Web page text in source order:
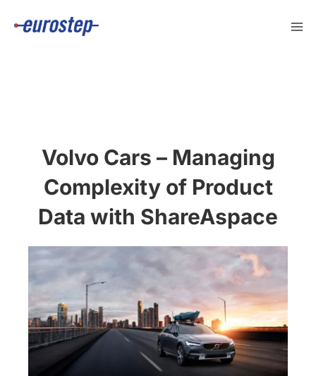
Volvo Cars – Managing
Complexity of Product
Data with ShareAspace